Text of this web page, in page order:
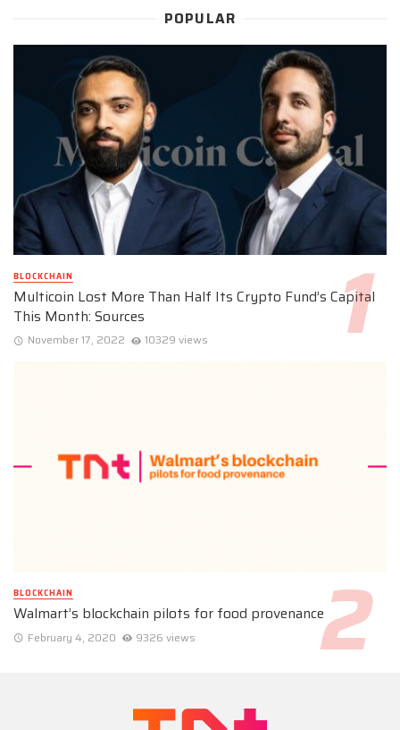
POPULAR
BLOCKCHAIN
Multicoin Lost More Than Half Its Crypto Fund’s Capital
This Month: Sources
November 17, 2022 10329 views
BLOCKCHAIN
Walmart’s blockchain pilots for food provenance
February 4, 2020 9326 views